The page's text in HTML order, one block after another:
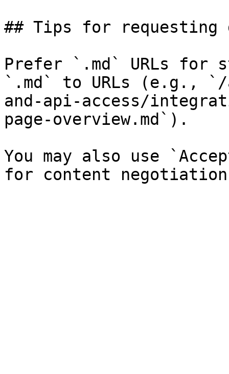
## Tips for requesting
Prefer `.md` URLs for
`.md` to URLs (e.g.,
and-api-access/
page-overview.md`).
You may also use